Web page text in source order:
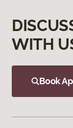
WITH
Book